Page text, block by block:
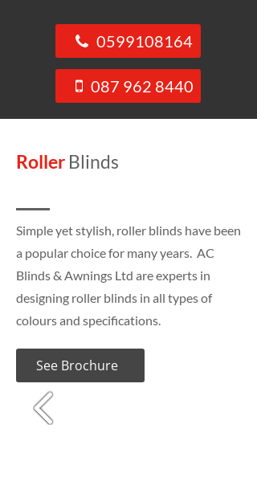
0599108164
087 962 8440
Roller Blinds
Simple yet stylish, roller blinds have been
a popular choice for many years. AC
Blinds & Awnings Ltd are experts in
designing roller blinds in all types of
colours and specifications.
See Brochure